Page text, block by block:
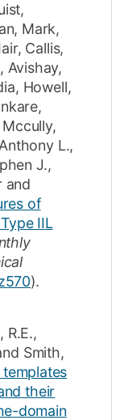
Mark,
, Callis,
Avishay,
, Howell,
Mccully,
L.,
J.,
and
of
IIL
).
R.E.,
Smith,
their
domain